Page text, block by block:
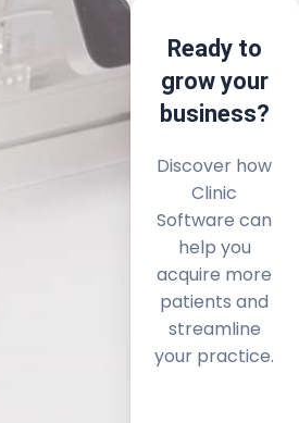
Ready to
grow your
business?
Discover how
Clinic
Software can
help you
acquire more
patients and
streamline
your practice.